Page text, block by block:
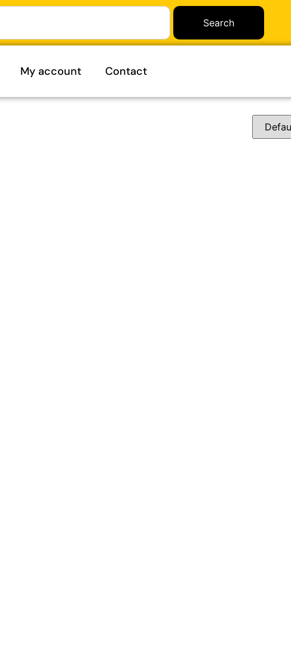
Search
My account Contact